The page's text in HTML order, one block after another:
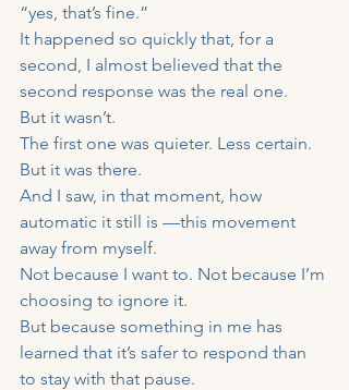
“yes, that’s fine.”
It happened so quickly that, for a
second, I almost believed that the
second response was the real one.
But it wasn’t.
The first one was quieter. Less certain.
But it was there.
And I saw, in that moment, how
automatic it still is —this movement
away from myself.
Not because I want to. Not because I’m
choosing to ignore it.
But because something in me has
learned that it’s safer to respond than
to stay with that pause.